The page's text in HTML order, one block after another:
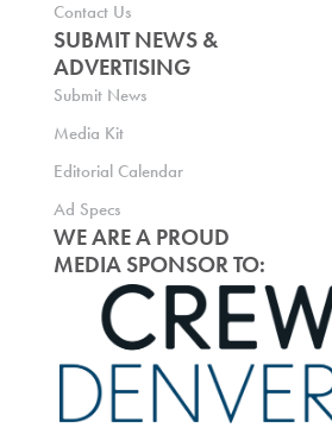
Contact Us
SUBMIT NEWS &
ADVERTISING
Submit News
Media Kit
Editorial Calendar
Ad Specs
WE ARE A PROUD
MEDIA SPONSOR TO: